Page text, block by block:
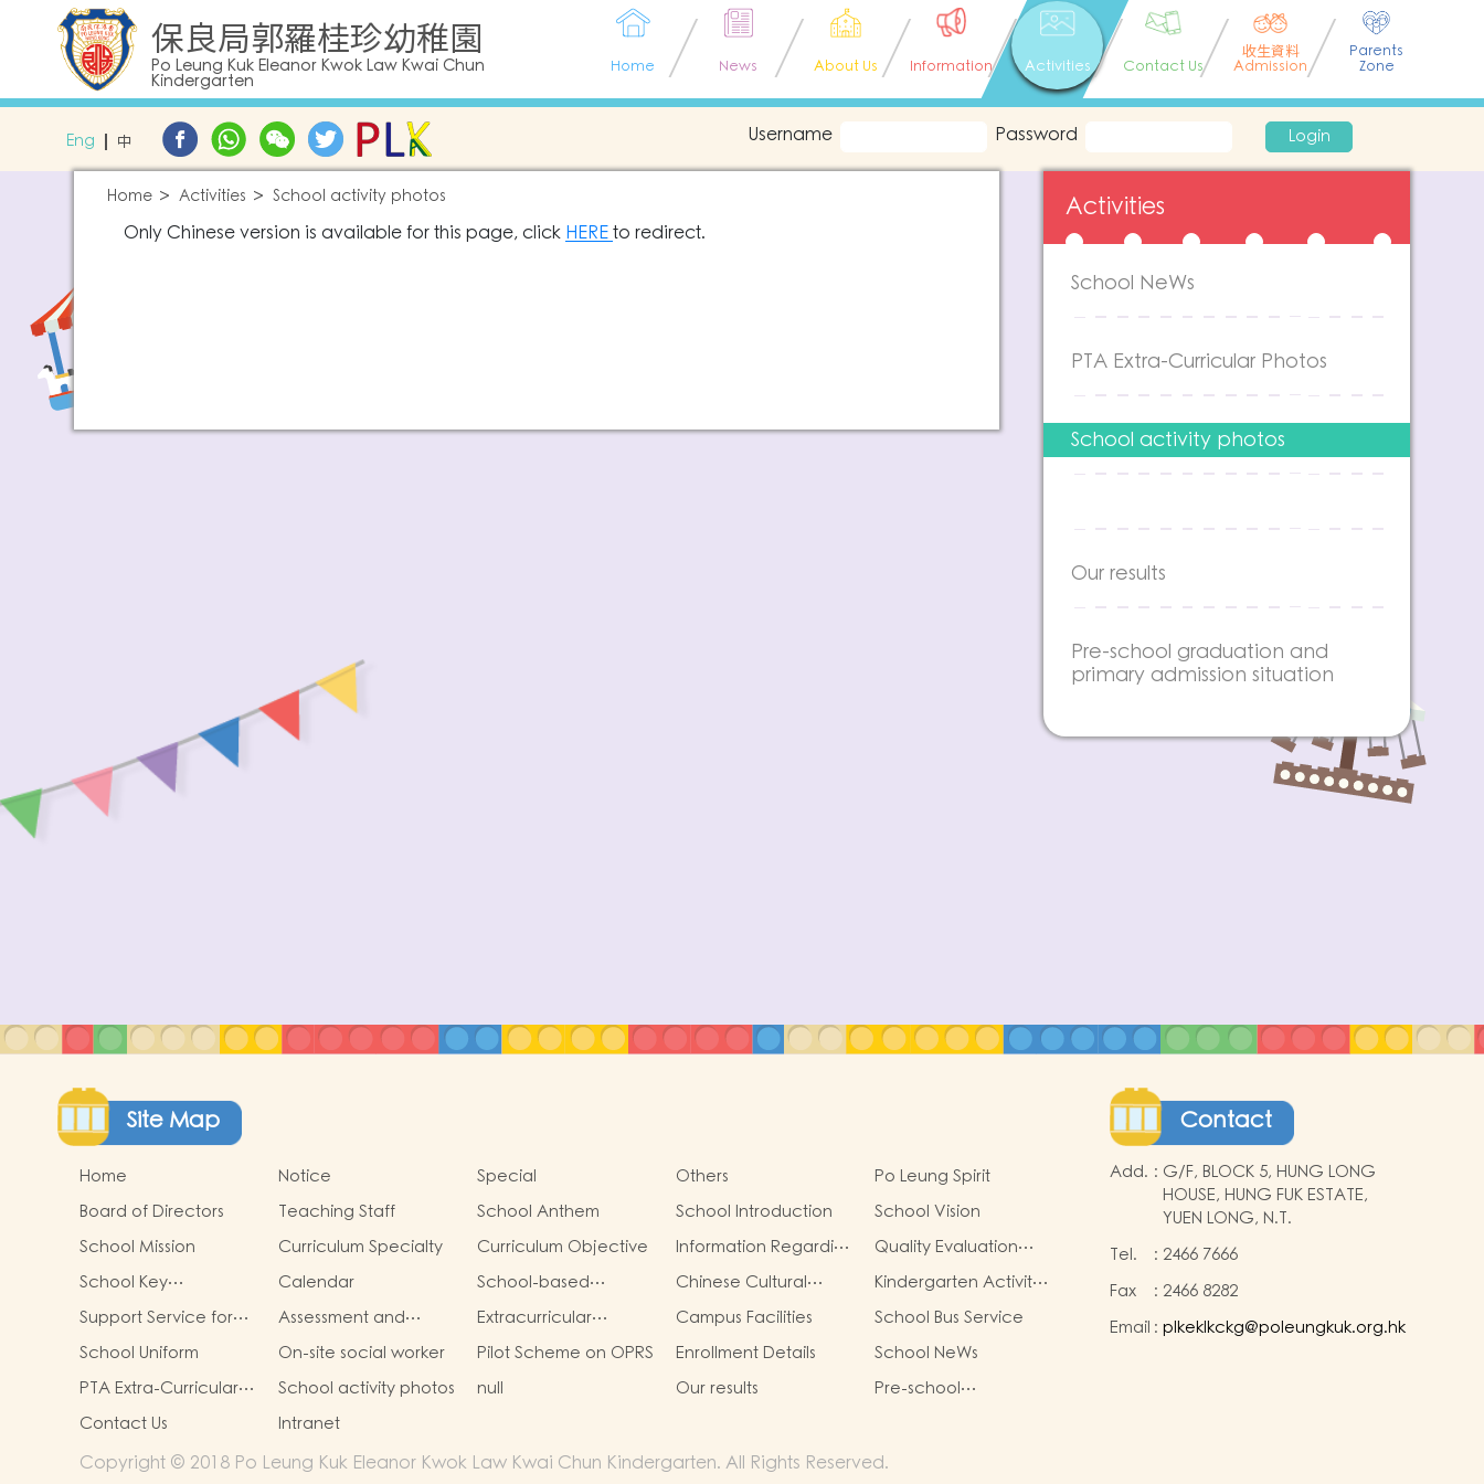
保良局郭羅桂珍幼稚園
Po Leung Kuk Eleanor Kwok Law Kwai Chun
Kindergarten
Home News About Us Information Activities Contact Us
收生資料
Admission
Parents
Zone
Eng 中 Username Password Login
Home Activities School activity photos
Only Chinese version is available for this page, click HEREto redirect.
Activities
School NeWs
PTA Extra-Curricular Photos
School activity photos
Our results
Pre-school graduation and
primary admission situation
Site Map
Home Notice Special Others
Po Leung Spirit
Board of Directors
Teaching Staff School Anthem School Introduction
School Vision
School Mission
Curriculum Specialty Curriculum Objective
Information Regarding
School Fees
Quality Evaluation
Report
School Key
Development
Calendar
School-based
Curriculum
Chinese Cultural
School-Based
Activities
Kindergarten Activity
Grant
Support Service for
Non-Chinese
Speaking Children
Assessment and
Portfolio for Learning
Extracurricular
Activities
Campus Facilities
School Bus Service
School Uniform
On-site social worker Pilot Scheme on OPRS Enrollment Details
School NeWs
PTA Extra-Curricular
Photos
School activity photos null Our results
Pre-school
situation
Contact Us Intranet
Contact
Add. : G/F, BLOCK 5, HUNG LONG
HOUSE, HUNG FUK ESTATE,
YUEN LONG, N.T.
Tel.
: 2466 7666
Fax
: 2466 8282
Email : plkeklkckg@poleungkuk.org.hk
Copyright © 2018 Po Leung Kuk Eleanor Kwok Law Kwai Chun Kindergarten. All Rights Reserved.